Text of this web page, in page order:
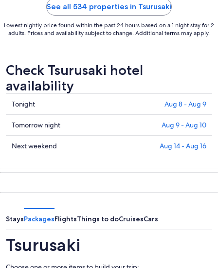
See all 534 properties in Tsurusaki
Lowest nightly price found within the past 24 hours based on a 1 night stay for 2
adults. Prices and availability subject to change. Additional terms may apply.
Check Tsurusaki hotel
availability
Check
prices
in
Tsurusaki
for
Aug
8
Tonight Aug 8 - Aug 9
Check
prices
in
for
-
Aug
10
Tomorrow night Aug 9 - Aug 10
Check
in
weekend,
Aug
14
-
Aug
Next weekend Aug 14 - Aug 16
StaysPackagesFlightsThings to doCruisesCars
Tsurusaki